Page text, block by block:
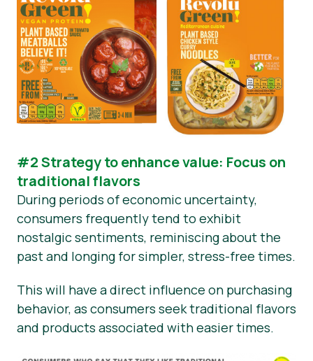
#2 Strategy to enhance value: Focus on
traditional flavors
During periods of economic uncertainty,
consumers frequently tend to exhibit
nostalgic sentiments, reminiscing about the
past and longing for simpler, stress-free times.
This will have a direct influence on purchasing
behavior, as consumers seek traditional flavors
and products associated with easier times.